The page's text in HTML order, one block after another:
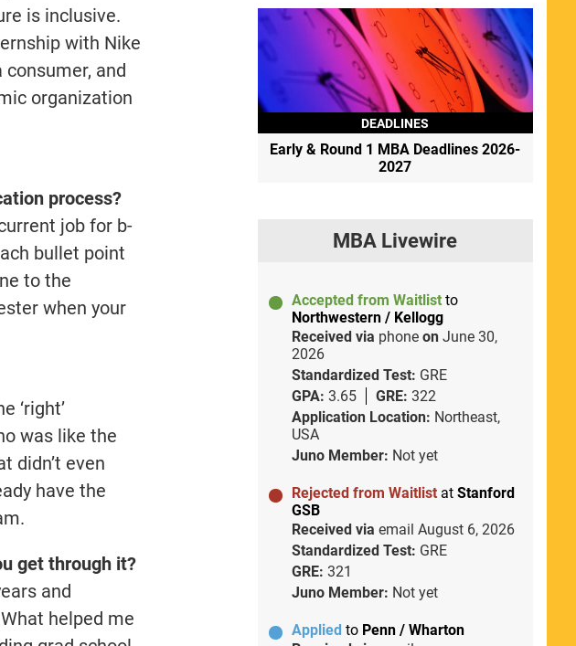
is inclusive.
with Nike
and
organization
process?
job for b-
bullet point
to the
when your
‘right’
was like the
didn’t even
have the
get through it?
and
helped me
DEADLINES
Early & Round 1 MBA Deadlines 2026-
2027
MBA Livewire
Accepted from Waitlist to
Northwestern / Kellogg
Received via phone on June 30,
2026
Standardized Test: GRE
GPA: 3.65 GRE: 322
Application Location: Northeast,
USA
Juno Member: Not yet
Rejected from Waitlist at Stanford
GSB
Received via email August 6, 2026
Standardized Test: GRE
GRE: 321
Juno Member: Not yet
Applied to Penn / Wharton